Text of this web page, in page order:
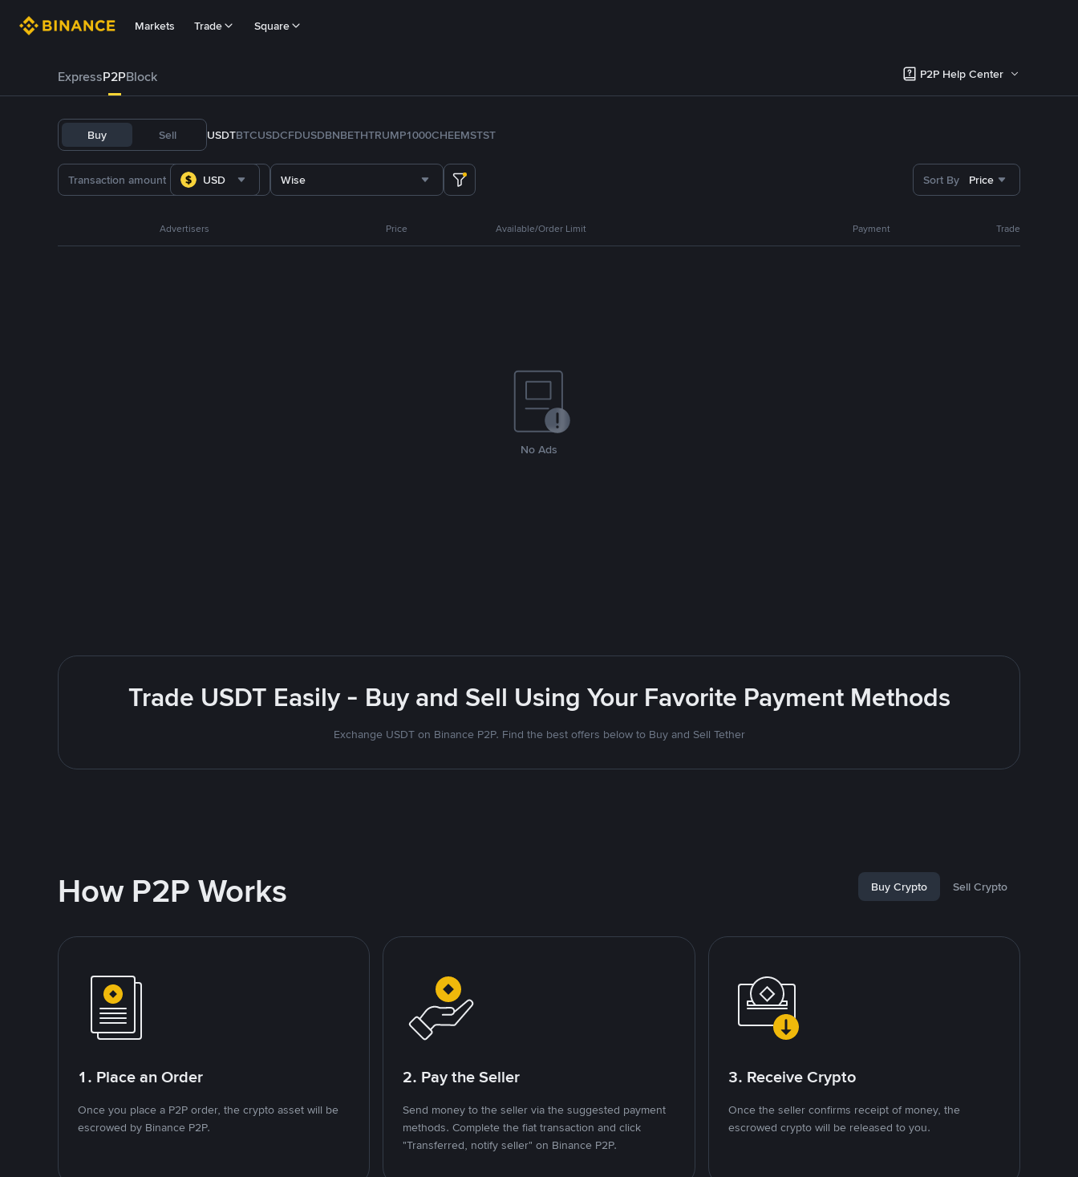
Markets Trade Square
ExpressP2PBlock P2P Help Center
Buy Sell USDTBTCUSDCFDUSDBNBETHTRUMP1000CHEEMSTST
USD Wise Sort By Price
Advertisers Price Available/Order Limit Payment Trade
No Ads
Trade USDT Easily - Buy and Sell Using Your Favorite Payment Methods
Exchange USDT on Binance P2P. Find the best offers below to Buy and Sell Tether
How P2P Works Buy Crypto Sell Crypto
1. Place an Order
Once you place a P2P order, the crypto asset will be
escrowed by Binance P2P.
2. Pay the Seller
Send money to the seller via the suggested payment
methods. Complete the fiat transaction and click
"Transferred, notify seller" on Binance P2P.
3. Receive Crypto
Once the seller confirms receipt of money, the
escrowed crypto will be released to you.